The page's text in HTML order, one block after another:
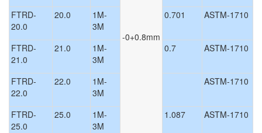
-0+0.8mm
FTRD-
20.0
20.0
1M-
3M
0.701 ASTM-1710
FTRD-
21.0
21.0
1M-
3M
0.7 ASTM-1710
FTRD-
22.0
22.0
1M-
3M
ASTM-1710
FTRD-
25.0
25.0
1M-
3M
1.087 ASTM-1710